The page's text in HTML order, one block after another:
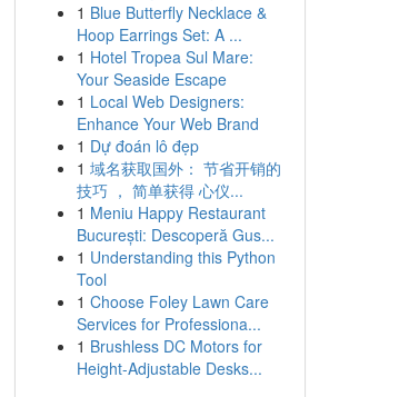
1 Blue Butterfly Necklace &
Hoop Earrings Set: A ...
1 Hotel Tropea Sul Mare:
Your Seaside Escape
1 Local Web Designers:
Enhance Your Web Brand
1 Dự đoán lô đẹp
1 域名获取国外： 节省开销的
技巧 ， 简单获得 心仪...
1 Meniu Happy Restaurant
București: Descoperă Gus...
1 Understanding this Python
Tool
1 Choose Foley Lawn Care
Services for Professiona...
1 Brushless DC Motors for
Height-Adjustable Desks...